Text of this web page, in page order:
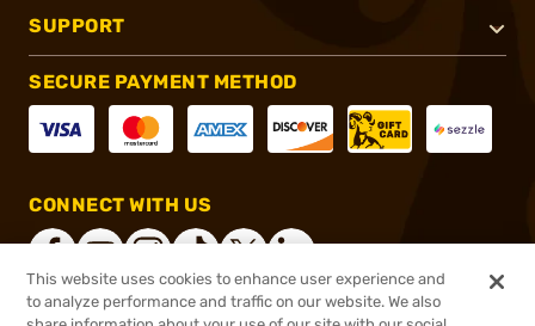
SUPPORT
SECURE PAYMENT METHOD
CONNECT WITH US
This website uses cookies to enhance user experience and
to analyze performance and traffic on our website. We also